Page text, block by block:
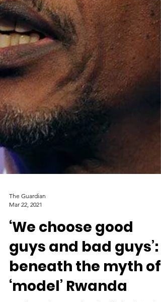
Mar 22, 2021
‘We choose good
guys and bad guys’:
beneath the myth of